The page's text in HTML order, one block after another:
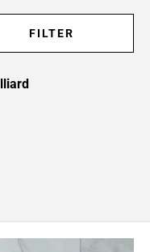
FILTER